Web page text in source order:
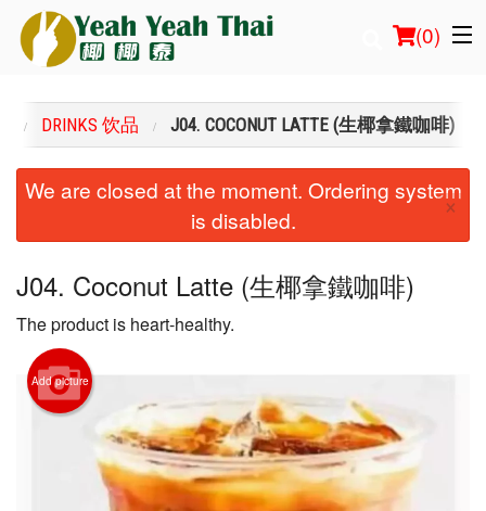
(0)
Order Online
Login
Registration
Cart (0)
Search
DRINKS 饮品 J04. COCONUT LATTE (生椰拿鐵咖啡)
We are closed at the moment. Ordering system
is disabled.
×
J04. Coconut Latte (生椰拿鐵咖啡)
The product is heart-healthy.
Add picture